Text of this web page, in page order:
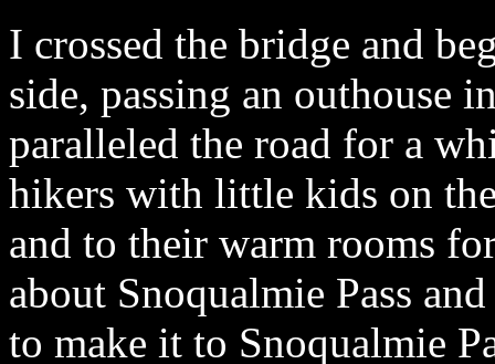
I crossed the bridge and
side, passing an outhouse
paralleled the road for a
hikers with little kids on
and to their warm rooms
about Snoqualmie Pass
to make it to Snoqualmie